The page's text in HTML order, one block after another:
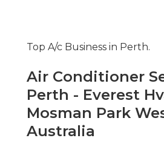
Top A/c Business in Perth.
Air Conditioner
Perth - Everest
Mosman Park
Australia